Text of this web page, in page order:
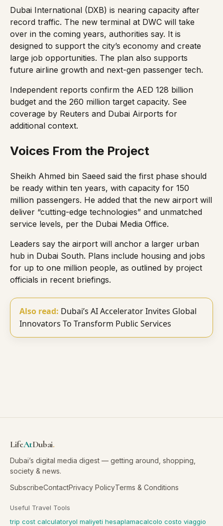
Dubai International (DXB) is nearing capacity after
record traffic. The new terminal at DWC will take
over in the coming years, authorities say. It is
designed to support the city’s economy and create
large job opportunities. The plan also supports
future airline growth and next-gen passenger tech.
Independent reports confirm the AED 128 billion
budget and the 260 million target capacity. See
coverage by Reuters and Dubai Airports for
additional context.
Voices From the Project
Sheikh Ahmed bin Saeed said the first phase should
be ready within ten years, with capacity for 150
million passengers. He added that the new airport will
deliver “cutting-edge technologies” and unmatched
service levels, per the Dubai Media Office.
Leaders say the airport will anchor a larger urban
hub in Dubai South. Plans include housing and jobs
for up to one million people, as outlined by project
officials in recent briefings.
Also read: Dubai’s AI Accelerator Invites Global
Innovators To Transform Public Services
LifeAtDubai.
Dubai’s digital media digest — getting around, shopping,
society & news.
SubscribeContactPrivacy PolicyTerms & Conditions
Useful Travel Tools
trip cost calculatoryol maliyeti hesaplamacalcolo costo viaggio